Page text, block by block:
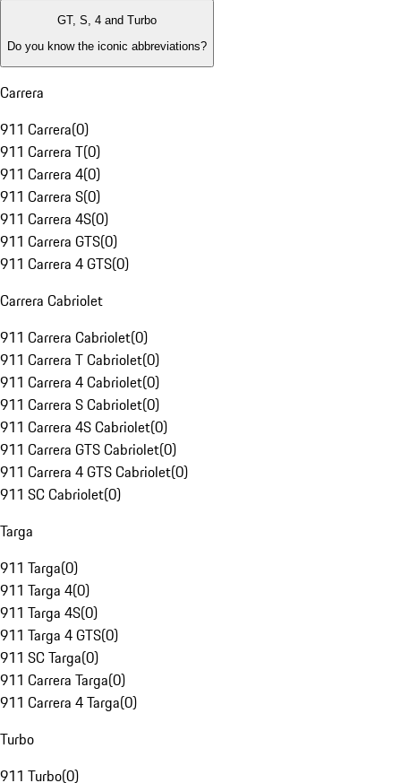
GT, S, 4 and Turbo
Do you know the iconic abbreviations?
Carrera
911 Carrera(0)
911 Carrera T(0)
911 Carrera 4(0)
911 Carrera S(0)
911 Carrera 4S(0)
911 Carrera GTS(0)
911 Carrera 4 GTS(0)
Carrera Cabriolet
911 Carrera Cabriolet(0)
911 Carrera T Cabriolet(0)
911 Carrera 4 Cabriolet(0)
911 Carrera S Cabriolet(0)
911 Carrera 4S Cabriolet(0)
911 Carrera GTS Cabriolet(0)
911 Carrera 4 GTS Cabriolet(0)
911 SC Cabriolet(0)
Targa
911 Targa(0)
911 Targa 4(0)
911 Targa 4S(0)
911 Targa 4 GTS(0)
911 SC Targa(0)
911 Carrera Targa(0)
911 Carrera 4 Targa(0)
Turbo
911 Turbo(0)